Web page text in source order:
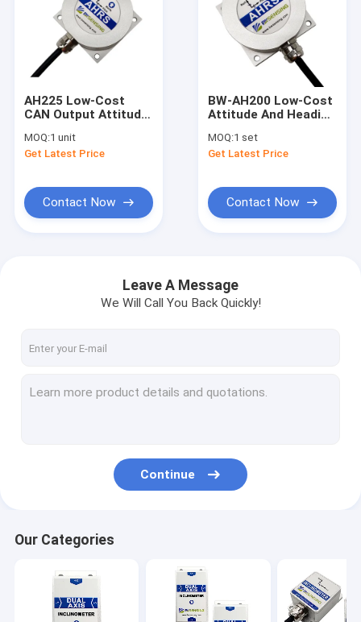
AH225 Low-Cost
CAN Output Attitude
Reference AHRS
MOQ:1 unit
Get Latest Price
Contact Now
BW-AH200 Low-Cost
Attitude And Heading
RS232/RS485/TTL
Optional
MOQ:1 set
Get Latest Price
Contact Now
Leave A Message
We Will Call You Back Quickly!
Continue
Our Categories